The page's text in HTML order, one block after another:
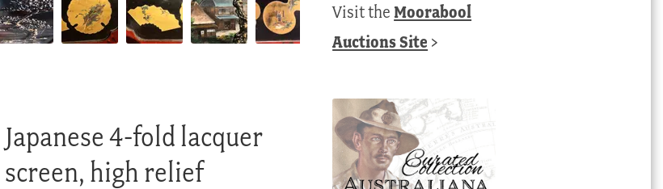
Japanese 4-fold lacquer
screen, high relief
Visit theMoorabool
Auctions Site >